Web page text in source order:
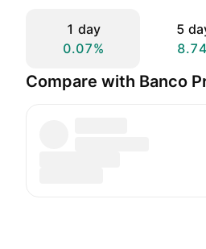
1 day
0.07%
5
Compare with Banco